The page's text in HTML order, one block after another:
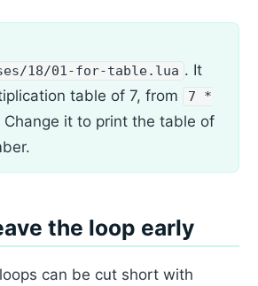
18/01-for-table.lua . It
table of 7, from
7 *
Change it to print the table of
the loop early
can be cut short with